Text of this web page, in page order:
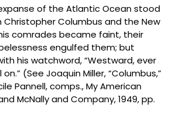
of the Atlantic Ocean stood
Columbus and the New
comrades became faint, their
engulfed them; but
his watchword, “Westward, ever
(See Joaquin Miller, “Columbus,”
Pannell, comps., My American
McNally and Company, 1949, pp.